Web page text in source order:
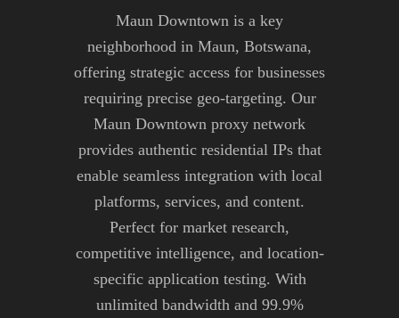
Maun Downtown is a key
neighborhood in Maun, Botswana,
offering strategic access for businesses
requiring precise geo-targeting. Our
Maun Downtown proxy network
provides authentic residential IPs that
enable seamless integration with local
platforms, services, and content.
Perfect for market research,
competitive intelligence, and location-
specific application testing. With
unlimited bandwidth and 99.9%